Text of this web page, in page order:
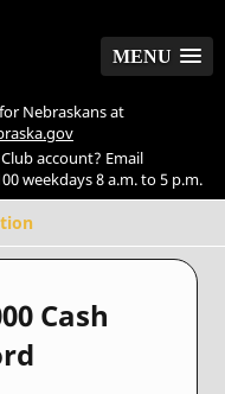
MENU
Nebraskans at
account? Email
weekdays 8 a.m. to 5 p.m.
Cash